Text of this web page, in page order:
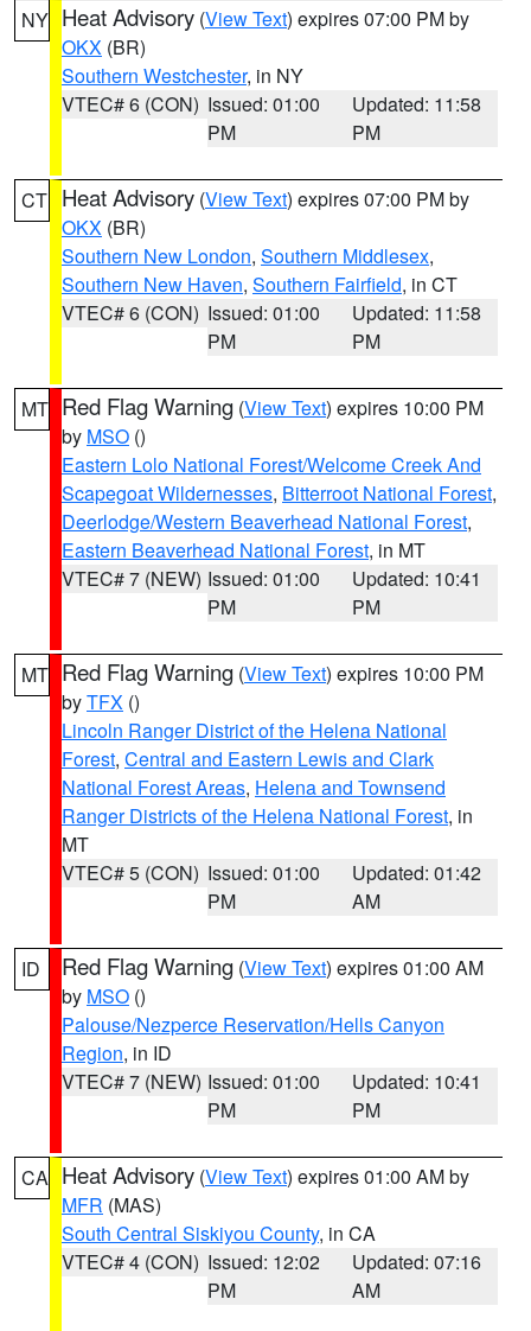
NY Heat Advisory (View Text) expires 07:00 PM by
OKX (BR)
Southern Westchester, in NY
VTEC# 6 (CON) Issued: 01:00
PM
Updated: 11:58
PM
CT Heat Advisory (View Text) expires 07:00 PM by
OKX (BR)
Southern New London, Southern Middlesex,
Southern New Haven, Southern Fairfield, in CT
VTEC# 6 (CON) Issued: 01:00
PM
Updated: 11:58
PM
MT Red Flag Warning (View Text) expires 10:00 PM
by MSO ()
Eastern Lolo National Forest/Welcome Creek And
Scapegoat Wildernesses, Bitterroot National Forest,
Deerlodge/Western Beaverhead National Forest,
Eastern Beaverhead National Forest, in MT
VTEC# 7 (NEW) Issued: 01:00
PM
Updated: 10:41
PM
MT Red Flag Warning (View Text) expires 10:00 PM
byTFX ()
Lincoln Ranger District of the Helena National
Forest, Central and Eastern Lewis and Clark
National Forest Areas, Helena and Townsend
Ranger Districts of the Helena National Forest, in
MT
VTEC# 5 (CON) Issued: 01:00
PM
Updated: 01:42
AM
ID Red Flag Warning (View Text) expires 01:00 AM
by MSO ()
Palouse/Nezperce Reservation/Hells Canyon
Region, in ID
VTEC# 7 (NEW) Issued: 01:00
PM
Updated: 10:41
PM
CA Heat Advisory (View Text) expires 01:00 AM by
MFR (MAS)
South Central Siskiyou County, in CA
VTEC# 4 (CON) Issued: 12:02
PM
Updated: 07:16
AM